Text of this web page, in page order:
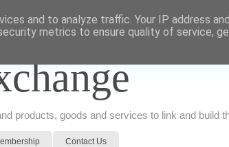
products, goods and services to link and build
Contact Us
and to analyze traffic. Your IP address
metrics to ensure quality of service,